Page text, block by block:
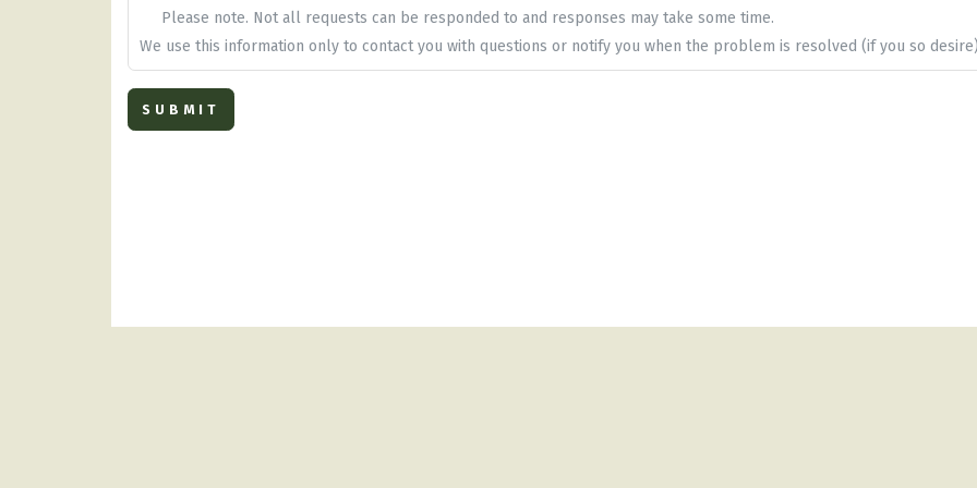
Please note. Not all requests can be responded to and responses may take some time.
We use this information only to contact you with questions or notify you when the problem is resolved (if you so